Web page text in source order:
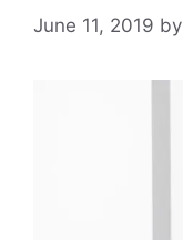
June 11, 2019 by